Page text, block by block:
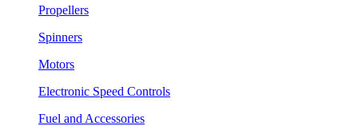
Propellers
Spinners
Motors
Electronic Speed Controls
Fuel and Accessories